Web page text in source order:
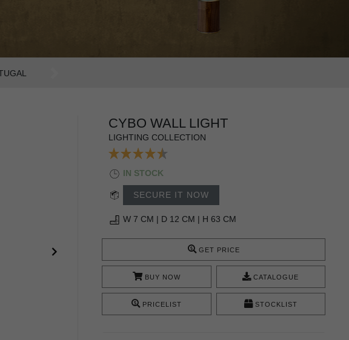
CYBO WALL LIGHT
LIGHTING COLLECTION
IN STOCK
SECURE IT NOW
W 7 CM | D 12 CM | H 63 CM
GET PRICE
BUY NOW CATALOGUE
PRICELIST STOCKLIST